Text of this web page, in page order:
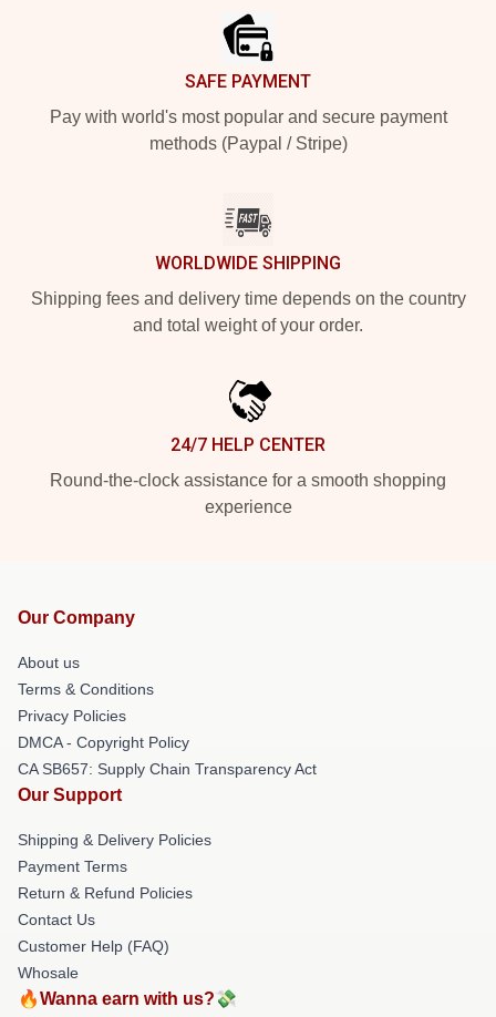
SAFE PAYMENT
Pay with world's most popular and secure payment
methods (Paypal / Stripe)
WORLDWIDE SHIPPING
Shipping fees and delivery time depends on the country
and total weight of your order.
24/7 HELP CENTER
Round-the-clock assistance for a smooth shopping
experience
Our Company
About us
Terms & Conditions
Privacy Policies
DMCA - Copyright Policy
CA SB657: Supply Chain Transparency Act
Our Support
Shipping & Delivery Policies
Payment Terms
Return & Refund Policies
Contact Us
Customer Help (FAQ)
Whosale
🔥Wanna earn with us?💸